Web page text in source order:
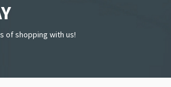
of shopping with us!